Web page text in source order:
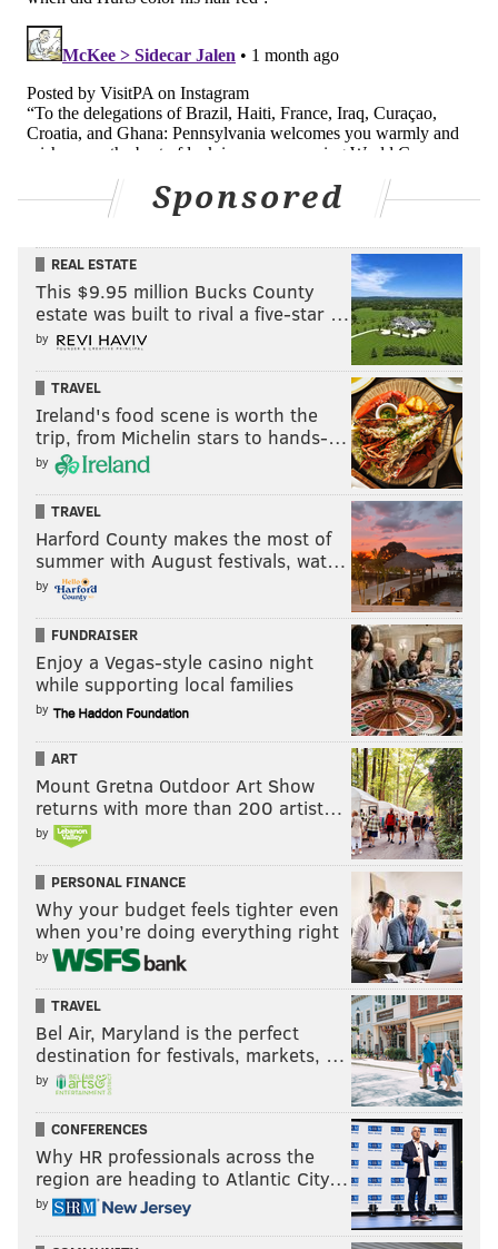
squad?
Follow Jimmy & PhillyVoice on Twitter:
@JimmyKempski|thePhillyVoice
Jimmy's RSS feed to your feed reader
JIMMY KEMPSKI
PhillyVoice Staff
READ MORE EAGLES PLAYER REVIEW
ANDY DALTON
Sponsored
REAL ESTATE
This $9.95 million Bucks County
estate was built to rival a five-star …
by
TRAVEL
Ireland's food scene is worth the
trip, from Michelin stars to hands-…
by
TRAVEL
Harford County makes the most of
summer with August festivals, wat…
by
FUNDRAISER
Enjoy a Vegas-style casino night
while supporting local families
by
ART
Mount Gretna Outdoor Art Show
returns with more than 200 artist…
by
PERSONAL FINANCE
Why your budget feels tighter even
when you’re doing everything right
by
TRAVEL
Bel Air, Maryland is the perfect
destination for festivals, markets, …
by
CONFERENCES
Why HR professionals across the
region are heading to Atlantic City…
by